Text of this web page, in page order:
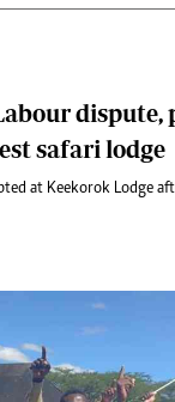
dispute,
safari lodge
at Keekorok Lodge